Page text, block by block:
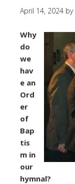
April 14, 2024 by
Why
do
we
hav
e an
Ord
er
of
Bap
tis
m in
our
hymnal?